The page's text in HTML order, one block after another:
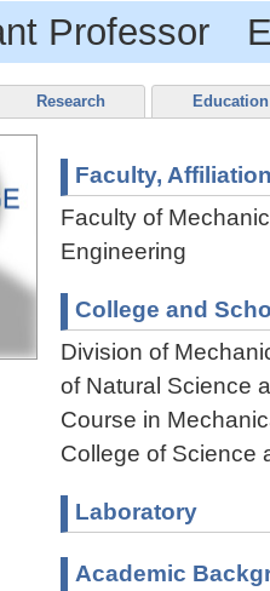
Professor
Research Education
Faculty,
Faculty of
Engineering
College and
Division of
of Natural Science
Course in
College of Science
Laboratory
Academic